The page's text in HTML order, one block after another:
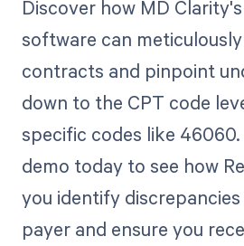
Discover how MD
software can
contracts and pinpoint
down to the CPT code
specific codes like 46060.
demo today to see how
you identify
payer and ensure you